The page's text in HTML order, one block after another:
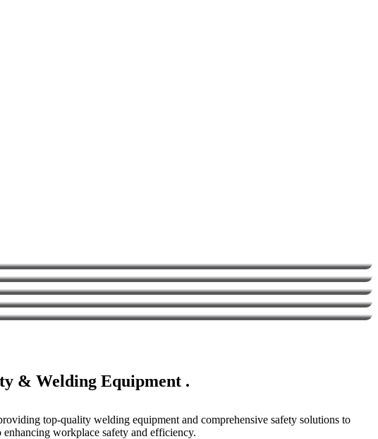
& Welding Equipment .
top-quality welding equipment and comprehensive safety solutions to
workplace safety and efficiency.